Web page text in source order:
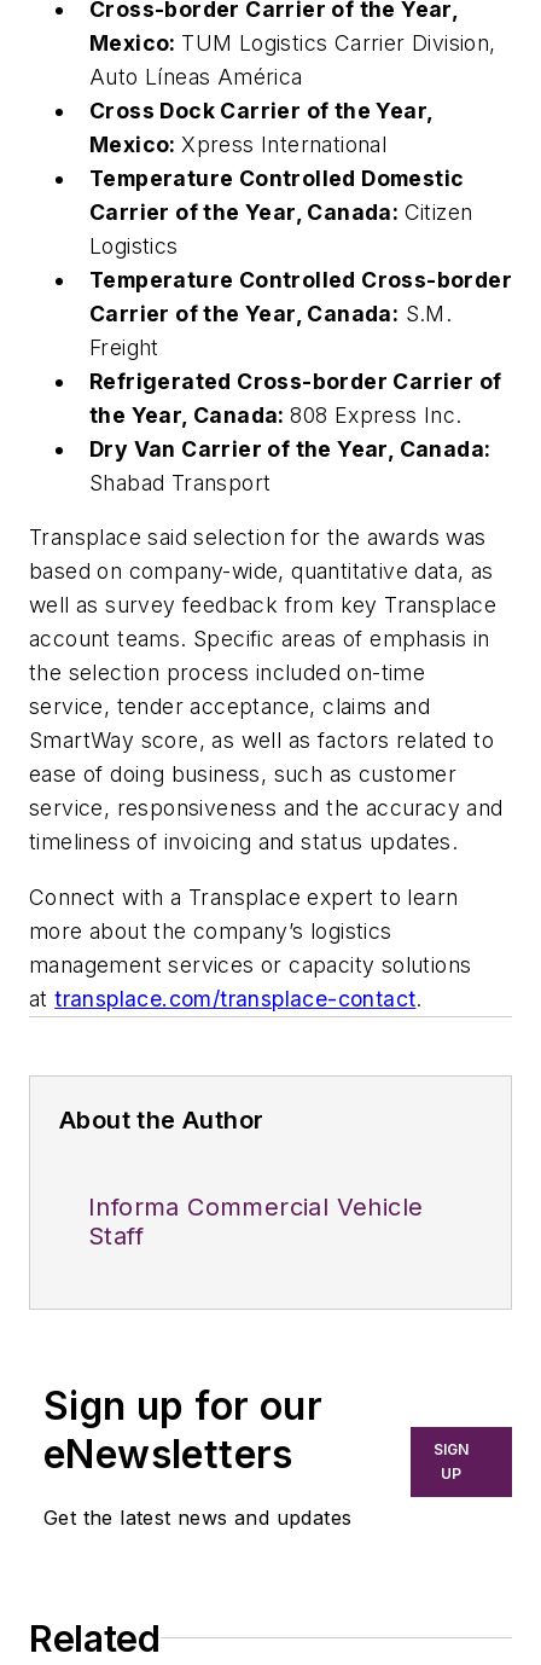
Cross-border Carrier of the Year,
Mexico: TUM Logistics Carrier Division,
Auto Líneas América
Cross Dock Carrier of the Year,
Mexico: Xpress International
Temperature Controlled Domestic
Carrier of the Year, Canada: Citizen
Logistics
Temperature Controlled Cross-border
Carrier of the Year, Canada: S.M.
Freight
Refrigerated Cross-border Carrier of
the Year, Canada:808 Express Inc.
Dry Van Carrier of the Year, Canada:
Shabad Transport
Transplace said selection for the awards was
based on company-wide, quantitative data, as
well as survey feedback from key Transplace
account teams. Specific areas of emphasis in
the selection process included on-time
service, tender acceptance, claims and
SmartWay score, as well as factors related to
ease of doing business, such as customer
service, responsiveness and the accuracy and
timeliness of invoicing and status updates.
Connect with a Transplace expert to learn
more about the company’s logistics
management services or capacity solutions
attransplace.com/transplace-contact.
About the Author
Informa Commercial Vehicle
Staff
Sign up for our
eNewsletters
Get the latest news and updates
SIGN
UP
Related